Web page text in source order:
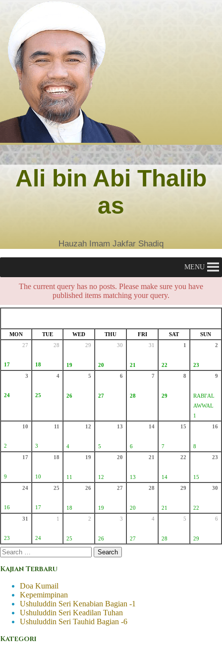
content
Ali bin Abi Thalib
as
Hauzah Imam Jakfar Shadiq
MENU
The current query has no posts. Please make sure you have
published items matching your query.
MON TUE WED THU FRI SAT
SUN
27
17
28
18
29
19
30
20
31
21
1
22
2
23
3
24
4
25
5
26
6
27
7
28
8
29
9
RABI'AL
AWWAL
1
10
2
11
3
12
4
13
5
14
6
15
7
16
8
17
9
18
10
19
11
20
12
21
13
22
14
23
15
24
16
25
17
26
18
27
19
28
20
29
21
30
22
31
23
1
24
2
25
3
26
4
27
5
28
6
29
Search
for:
Kajian Terbaru
Doa Kumail
Kepemimpinan
Ushuluddin Seri Kenabian Bagian -1
Ushuluddin Seri Keadilan Tuhan
Ushuluddin Seri Tauhid Bagian -6
Kategori